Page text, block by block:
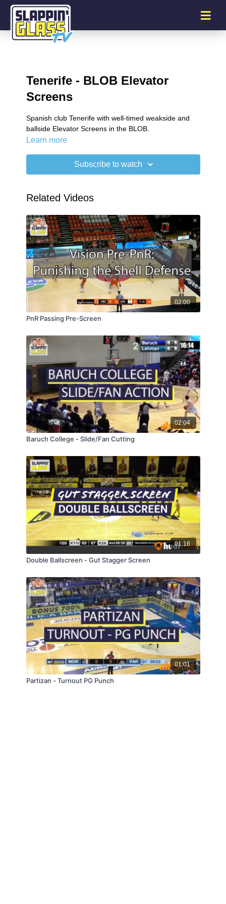
Tenerife - BLOB Elevator
Screens
Spanish club Tenerife with well-timed weakside and
ballside Elevator Screens in the BLOB.
Learn more
Subscribe to watch
Related Videos
02:00
PnR Passing Pre-Screen
02:04
Baruch College - Slide/Fan Cutting
01:16
Double Ballscreen - Gut Stagger Screen
01:01
Partizan - Turnout PG Punch